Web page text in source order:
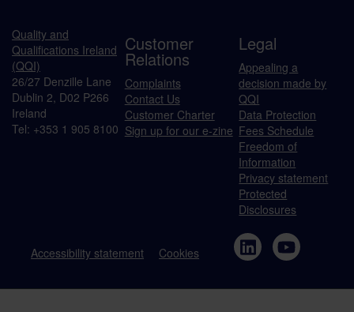
Quality and
Qualifications Ireland
(QQI)
26/27 Denzille Lane
Dublin 2, D02 P266
Ireland
Tel: +353 1 905 8100
Customer
Relations
Complaints
Contact Us
Customer Charter
Sign up for our e-zine
Legal
Appealing a
decision made by
QQI
Data Protection
Fees Schedule
Freedom of
Information
Privacy statement
Protected
Disclosures
Accessibility statement Cookies